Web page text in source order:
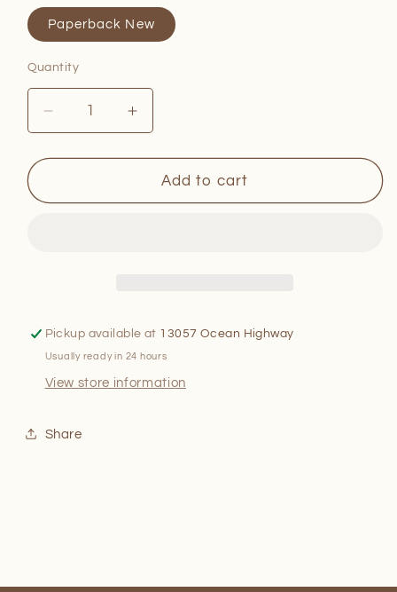
Paperback New
Quantity
Quantity
Decrease
quantity
for
Muddy
Increase
quantity
for
Little
Muddy
Add to cart
Pickup available at 13057 Ocean Highway
Usually ready in 24 hours
View store information
Share